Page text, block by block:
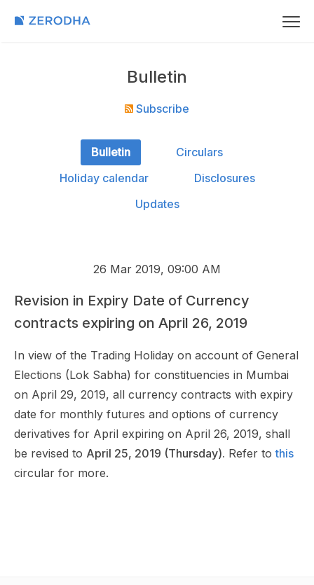
Bulletin
Subscribe
Bulletin
Circulars
Holiday calendar
Disclosures
Updates
26 Mar 2019, 09:00 AM
Revision in Expiry Date of Currency
contracts expiring on April 26, 2019
In view of the Trading Holiday on account of General
Elections (Lok Sabha) for constituencies in Mumbai
on April 29, 2019, all currency contracts with expiry
date for monthly futures and options of currency
derivatives for April expiring on April 26, 2019, shall
be revised to April 25, 2019 (Thursday). Refer tothis
circular for more.